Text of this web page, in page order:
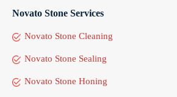
Novato Stone Services
Novato Stone Cleaning
Novato Stone Sealing
Novato Stone Honing